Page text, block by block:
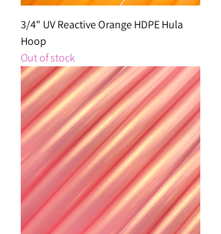
3/4" UV Reactive Orange HDPE Hula
Hoop
Out of stock